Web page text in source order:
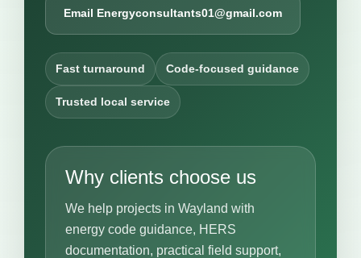
Email Energyconsultants01@gmail.com
Fast turnaround Code-focused guidance
Trusted local service
Why clients choose us
We help projects in Wayland with
energy code guidance, HERS
documentation, practical field support,